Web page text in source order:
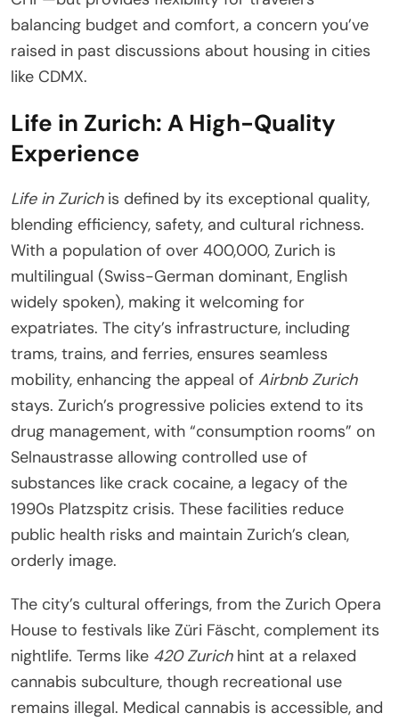
balancing budget and comfort, a concern you’ve
raised in past discussions about housing in cities
like CDMX.
Life in Zurich: A High-Quality
Experience
Life in Zurichis defined by its exceptional quality,
blending efficiency, safety, and cultural richness.
With a population of over 400,000, Zurich is
multilingual (Swiss-German dominant, English
widely spoken), making it welcoming for
expatriates. The city’s infrastructure, including
trams, trains, and ferries, ensures seamless
mobility, enhancing the appeal of Airbnb Zurich
stays. Zurich’s progressive policies extend to its
drug management, with “consumption rooms” on
Selnaustrasse allowing controlled use of
substances like crack cocaine, a legacy of the
1990s Platzspitz crisis. These facilities reduce
public health risks and maintain Zurich’s clean,
orderly image.
The city’s cultural offerings, from the Zurich Opera
House to festivals like Züri Fäscht, complement its
nightlife. Terms like 420 Zurichhint at a relaxed
cannabis subculture, though recreational use
remains illegal. Medical cannabis is accessible, and